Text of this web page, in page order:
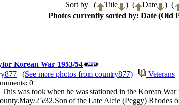
Sort by: ( Title ) ( Date ) (
Photos currently sorted by: Date (Old
Korean War 1953/54
(See more photos from country877) Veterans
0
was took when he was stationed in the Korean
25/32.Son of the Late Alcie (Peggy) Rhodes